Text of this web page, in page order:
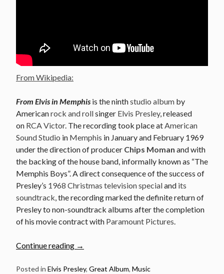
From Wikipedia:
From Elvis in Memphis is the ninthstudio album by
Americanrock and rollsinger Elvis Presley, released
on RCA Victor. The recording took place atAmerican
Sound Studio in Memphis in January and February 1969
under the direction of producer Chips Moman and with
the backing of the house band, informally known as “The
Memphis Boys”. A direct consequence of the success of
Presley’s 1968 Christmas television specialand its
soundtrack, the recording marked the definite return of
Presley to non-soundtrack albums after the completion
of his movie contract with Paramount Pictures.
Continue reading “June
Elvis
→
Posted in Elvis Presley, Great Album, Music